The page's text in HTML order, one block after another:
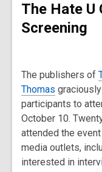
The Hate U
Screening
The publishers of
Thomas
participants to
October 10.
attended the
media outlets,
interested in